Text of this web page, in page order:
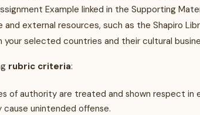
Example linked in the Supporting
external resources, such as the Shapiro
selected countries and their cultural
rubric criteria:
of authority are treated and shown respect in
unintended offense.